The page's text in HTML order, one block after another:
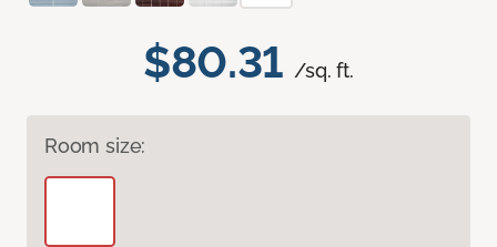
$80.31 /sq. ft.
Room size: